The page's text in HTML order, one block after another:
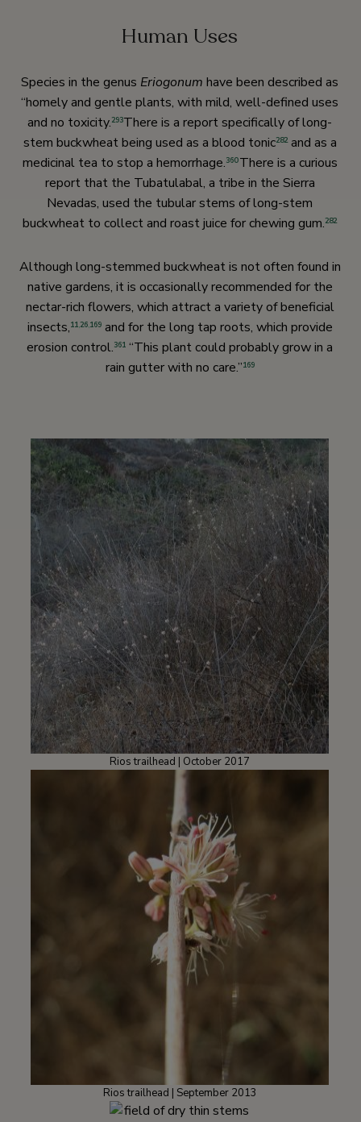
Human Uses
Species in the genus Eriogonum have been described as
“homely and gentle plants, with mild, well-defined uses
and no toxicity.293There is a report specifically of long-
stem buckwheat being used as a blood tonic282and as a
medicinal tea to stop a hemorrhage.360There is a curious
report that the Tubatulabal, a tribe in the Sierra
Nevadas, used the tubular stems of long-stem
buckwheat to collect and roast juice for chewing gum.282
Although long-stemmed buckwheat is not often found in
native gardens, it is occasionally recommended for the
nectar-rich flowers, which attract a variety of beneficial
insects,11,26,169and for the long tap roots, which provide
erosion control.361 “This plant could probably grow in a
rain gutter with no care.”169
Rios trailhead | October 2017
Rios trailhead | September 2013